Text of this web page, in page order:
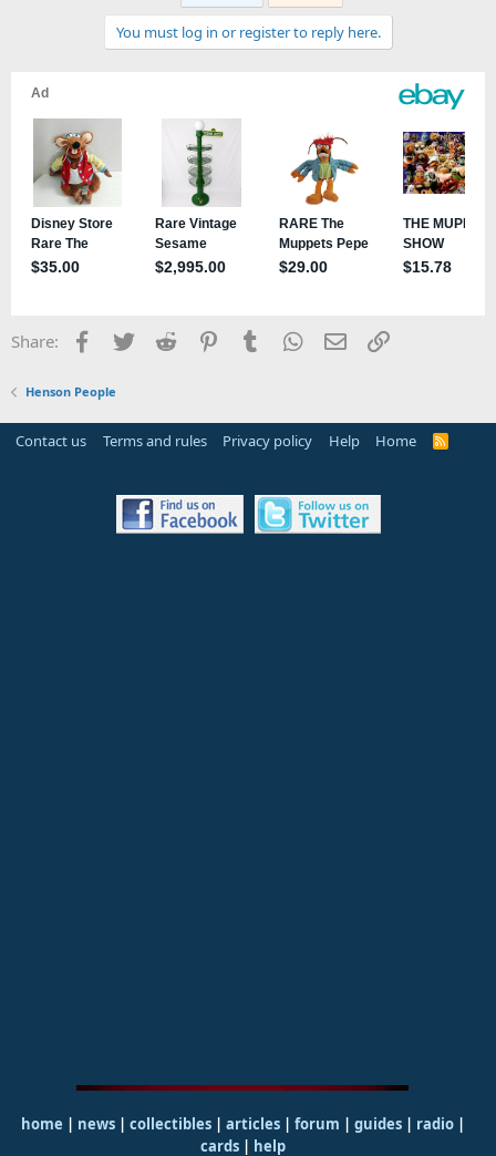
You must log in or register to reply here.
Share: Facebook
TwitterReddit PinterestTumblrWhatsApp
EmailLink
Henson People
Contact us Terms and rules Privacy policy Help Home
R
home | news | collectibles | articles | forum | guides| radio|
cards| help